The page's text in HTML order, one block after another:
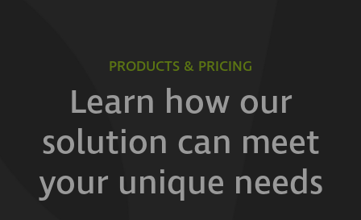
PRODUCTS & PRICING
Learn how our
solution can meet
your unique needs